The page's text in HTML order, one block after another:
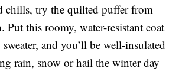
chills, try the quilted puffer from
Put this roomy, water-resistant coat
and you’ll be well-insulated
rain, snow or hail the winter day